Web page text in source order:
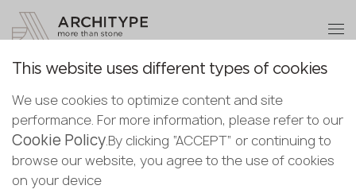
Bulgaria
Croatia
Cyprus
English
+48 22 602 20 22
Become a partner
Back to the catalogue
Portoro
Keralini
Become a
partner
Submit your details or give us a call
+48 22 602 20 22
Thank you!
Our managers will contact you shortly
This website uses different types of cookies
We use cookies to optimize content and site
performance. For more information, please refer to our
Cookie Policy.By clicking “ACCEPT” or continuing to
browse our website, you agree to the use of cookies
on your device